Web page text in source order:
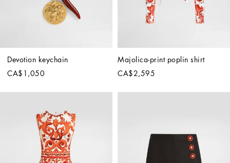
Devotion keychain
CA$1,050
Majolica-print poplin shirt
CA$2,595